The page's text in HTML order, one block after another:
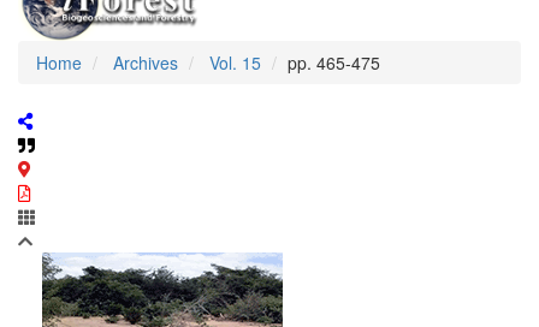
Home Archives Vol. 15 pp. 465-475